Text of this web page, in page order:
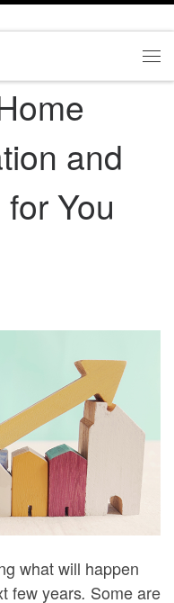
and
You
what will happen
few years. Some are